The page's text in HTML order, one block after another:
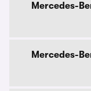
Mercedes-
Mercedes-